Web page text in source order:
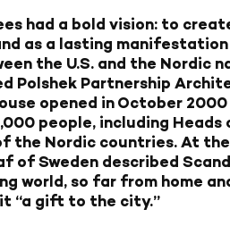
had a bold vision: to
as a lasting
the U.S. and the Nordic
Polshek Partnership
opened in October
people, including Heads
the Nordic countries. At the
of Sweden described
world, so far from home
it “a gift to the city.”